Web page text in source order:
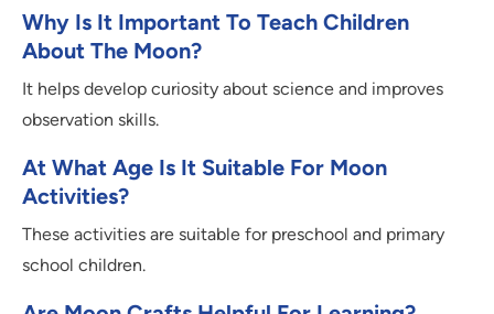
Why Is It Important To Teach Children
About The Moon?
It helps develop curiosity about science and improves
observation skills.
At What Age Is It Suitable For Moon
Activities?
These activities are suitable for preschool and primary
school children.